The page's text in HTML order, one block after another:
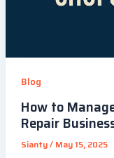
Blog
How to
Repair
Sianty/ May 15, 2025